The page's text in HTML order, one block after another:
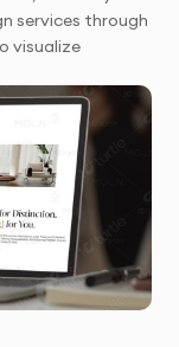
services through
visualize